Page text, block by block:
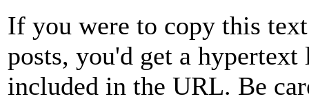
If you were to copy this
posts, you'd get a
included in the URL. Be